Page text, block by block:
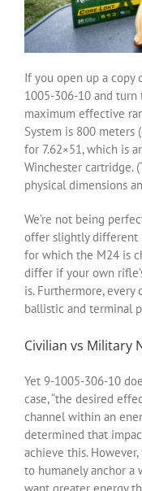
If you open up a copy
1005-306-10 and
maximum effective
System is 800 meters
for 7.62×51, which is
Winchester cartridge.
physical dimensions
We’re not being
offer slightly different
for which the M24 is
differ if your own
is. Furthermore,
ballistic and terminal
Civilian vs Military
Yet 9-1005-306-10
case, “the desired
channel within an
determined that
achieve this.
to humanely anchor a